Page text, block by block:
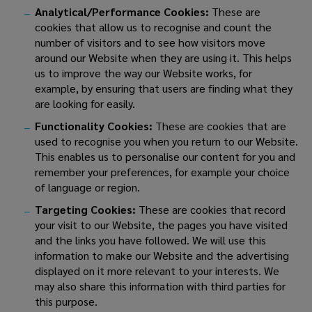
Analytical/Performance Cookies: These are
cookies that allow us to recognise and count the
number of visitors and to see how visitors move
around our Website when they are using it. This helps
us to improve the way our Website works, for
example, by ensuring that users are finding what they
are looking for easily.
Functionality Cookies: These are cookies that are
used to recognise you when you return to our Website.
This enables us to personalise our content for you and
remember your preferences, for example your choice
of language or region.
Targeting Cookies: These are cookies that record
your visit to our Website, the pages you have visited
and the links you have followed. We will use this
information to make our Website and the advertising
displayed on it more relevant to your interests. We
may also share this information with third parties for
this purpose.